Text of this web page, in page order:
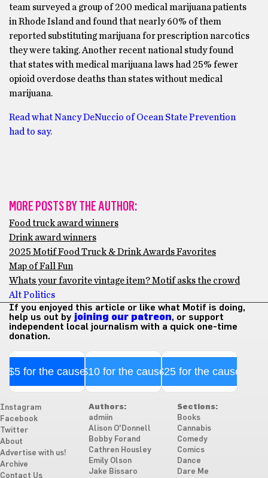
team surveyed a group of 200 medical marijuana patients
in Rhode Island and found that nearly 60% of them
reported substituting marijuana for prescription narcotics
they were taking. Another recent national study found
that states with medical marijuana laws had 25% fewer
opioid overdose deaths than states without medical
marijuana.
Read what Nancy DeNuccio of Ocean State Prevention
had to say.
MORE POSTS BY THE AUTHOR:
Food truck award winners
Drink award winners
2025 Motif Food Truck & Drink Awards Favorites
Map of Fall Fun
Whats your favorite vintage item? Motif asks the crowd
Alt Politics
If you enjoyed this article or like what Motif is doing,
help us out by joining our patreon, or support
independent local journalism with a quick one-time
donation.
$5 for the cause$10 for the cause$25 for the cause
Instagram
Facebook
Twitter
About
Advertise with us!
Archive
Contact Us
Authors:
admiin
Alison O'Donnell
Bobby Forand
Cathren Housley
Emily Olson
Jake Bissaro
Sections:
Books
Cannabis
Comedy
Comics
Dance
Dare Me